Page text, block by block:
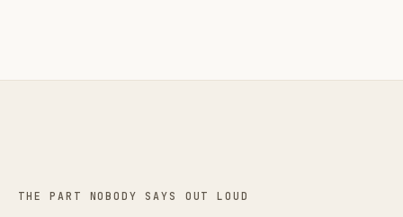
THE PART NOBODY SAYS OUT LOUD